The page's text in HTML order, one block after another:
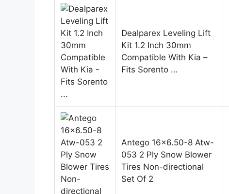
Dealparex Leveling Lift
Kit 1.2 Inch 30mm
Compatible With Kia –
Fits Sorento …
Antego 16×6.50-8 Atw-
053 2 Ply Snow Blower
Tires Non-directional
Set Of 2